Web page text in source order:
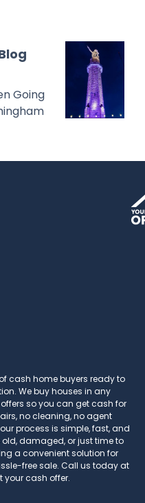
Going
cash home buyers ready to
We buy houses in any
so you can get cash for
no cleaning, no agent
process is simple, fast, and
old, damaged, or just time to
a convenient solution for
free sale. Call us today at
your cash offer.